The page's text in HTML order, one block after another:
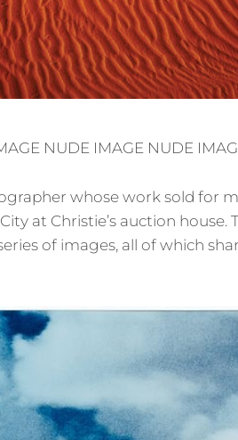
NUDE IMAGE NUDE
whose work sold for
at Christie’s auction
of images, all of which